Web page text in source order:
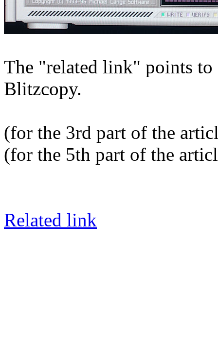
The "related link" points
Blitzcopy.
(for the 3rd part of the
(for the 5th part of the
Related link